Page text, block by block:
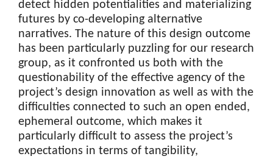
detect hidden potentialities and materializing
futures by co-developing alternative
narratives. The nature of this design outcome
has been particularly puzzling for our research
group, as it confronted us both with the
questionability of the effective agency of the
project’s design innovation as well as with the
difficulties connected to such an open ended,
ephemeral outcome, which makes it
particularly difficult to assess the project’s
expectations in terms of tangibility,